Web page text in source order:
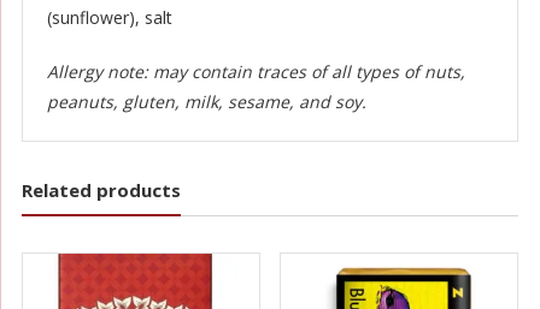
(sunflower), salt
Allergy note: may contain traces of all types of nuts,
peanuts, gluten, milk, sesame, and soy.
Related products